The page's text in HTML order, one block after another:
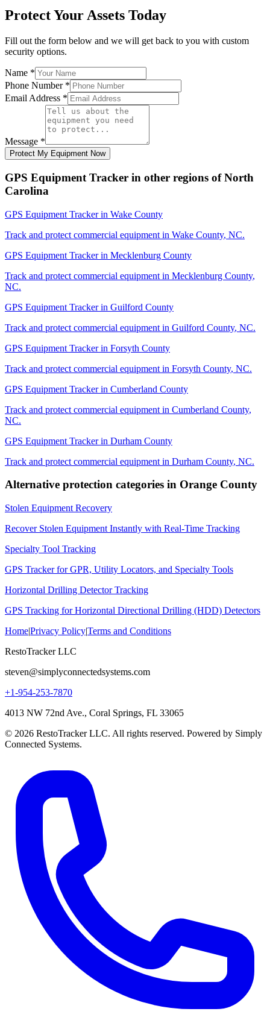
Protect Your Assets Today
Fill out the form below and we will get back to you with custom
security options.
Name *
Phone Number *
Email Address *
Message *
Protect My Equipment Now
GPS Equipment Tracker in other regions ofNorth
Carolina
GPS Equipment Trackerin Wake County
Track and protect commercial equipment in Wake County, NC.
GPS Equipment Trackerin Mecklenburg County
Track and protect commercial equipment in Mecklenburg County,
NC.
GPS Equipment Trackerin Guilford County
Track and protect commercial equipment in Guilford County, NC.
GPS Equipment Trackerin Forsyth County
Track and protect commercial equipment in Forsyth County, NC.
GPS Equipment Trackerin Cumberland County
Track and protect commercial equipment in Cumberland County,
NC.
GPS Equipment Trackerin Durham County
Track and protect commercial equipment in Durham County, NC.
Alternative protection categories in Orange County
Stolen Equipment Recovery
Recover Stolen Equipment Instantly with Real-Time Tracking
Specialty Tool Tracking
GPS Tracker for GPR, Utility Locators, and Specialty Tools
Horizontal Drilling Detector Tracking
GPS Tracking for Horizontal Directional Drilling (HDD) Detectors
Home|Privacy Policy|Terms and Conditions
RestoTracker LLC
steven@simplyconnectedsystems.com
+1-954-253-7870
4013 NW 72nd Ave., Coral Springs, FL 33065
© 2026 RestoTracker LLC. All rights reserved. Powered by Simply
Connected Systems.